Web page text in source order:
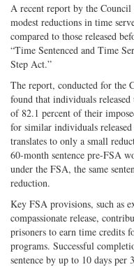
A recent report by the Council
modest reductions in time
compared to those released
“Time Sentenced and Time
Step Act.”
The report, conducted for the
found that individuals
of 82.1 percent of their
for similar individuals
translates to only a small
60-month sentence pre-FSA
under the FSA, the same
reduction.
Key FSA provisions, such as
compassionate release,
prisoners to earn time credits
programs. Successful
sentence by up to 10 days